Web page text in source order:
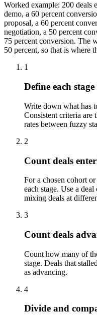
Worked example: 200 deals
demo, a 60 percent
proposal, a 60 percent
negotiation, a 50 percent
75 percent conversion. The
50 percent, so that is where
1
Define each
Write down what has
Consistent criteria are
rates between fuzzy
2
Count deals
For a chosen cohort
each stage. Use a
mixing deals at
3
Count deals
Count how many of
stage. Deals that
as advancing.
4
Divide and